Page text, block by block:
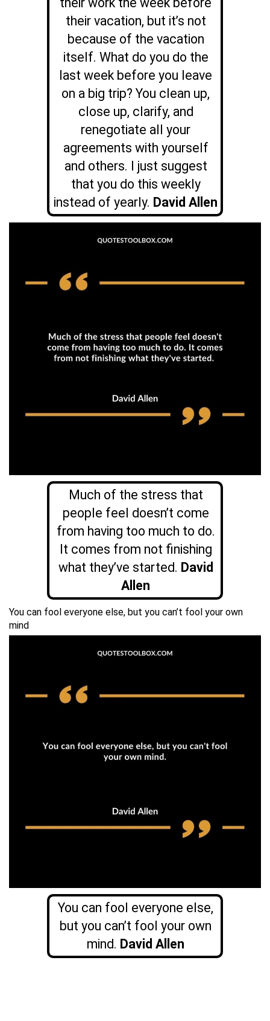
their vacation, but it’s not
because of the vacation
itself. What do you do the
last week before you leave
on a big trip? You clean up,
close up, clarify, and
renegotiate all your
agreements with yourself
and others. I just suggest
that you do this weekly
instead of yearly. David Allen
Much of the stress that
people feel doesn’t come
from having too much to do.
It comes from not finishing
what they’ve started. David
Allen
You can fool everyone else, but you can’t fool your own
mind
You can fool everyone else,
but you can’t fool your own
mind. David Allen